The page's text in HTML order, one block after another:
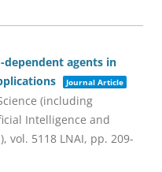
agents in
Journal Article
(including
Intelligence and
vol. 5118 LNAI, pp. 209-